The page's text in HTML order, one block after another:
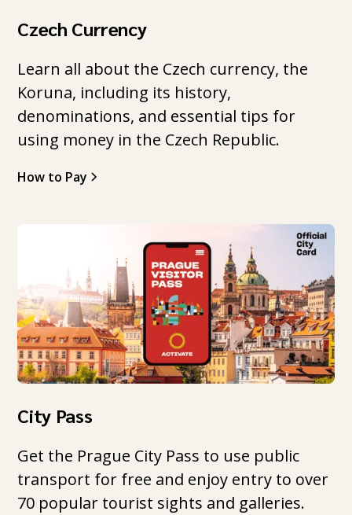
Czech Currency
Learn all about the Czech currency, the
Koruna, including its history,
denominations, and essential tips for
using money in the Czech Republic.
How to Pay
City Pass
Get the Prague City Pass to use public
transport for free and enjoy entry to over
70 popular tourist sights and galleries.